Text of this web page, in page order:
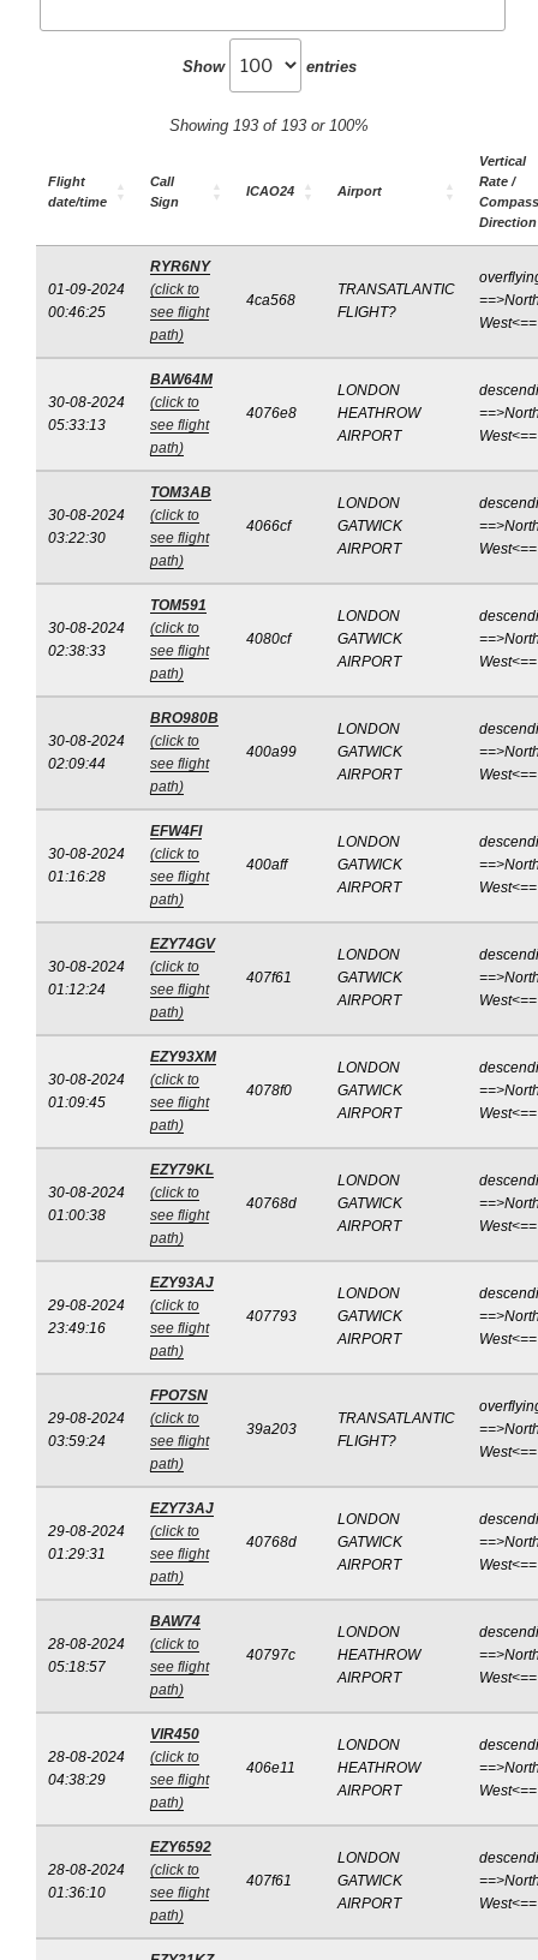
Show entries
Showing 193 of 193 or 100%
Flight
date/time
Call
Sign
ICAO24 Airport
Vertical
Rate /
Compass
Direction
01-09-2024
00:46:25
RYR6NY
(click to
see flight
path)
4ca568
TRANSATLANTIC
FLIGHT?
West<==
30-08-2024
05:33:13
BAW64M
(click to
see flight
path)
4076e8
LONDON
HEATHROW
AIRPORT
West<==
30-08-2024
03:22:30
TOM3AB
(click to
see flight
path)
4066cf
LONDON
GATWICK
AIRPORT
West<==
30-08-2024
02:38:33
TOM591
(click to
see flight
path)
4080cf
LONDON
GATWICK
AIRPORT
West<==
30-08-2024
02:09:44
BRO980B
(click to
see flight
path)
400a99
LONDON
GATWICK
AIRPORT
West<==
30-08-2024
01:16:28
EFW4FI
(click to
see flight
path)
400aff
LONDON
GATWICK
AIRPORT
West<==
30-08-2024
01:12:24
EZY74GV
(click to
see flight
path)
407f61
LONDON
GATWICK
AIRPORT
West<==
30-08-2024
01:09:45
EZY93XM
(click to
see flight
path)
4078f0
LONDON
GATWICK
AIRPORT
West<==
30-08-2024
01:00:38
EZY79KL
(click to
see flight
path)
40768d
LONDON
GATWICK
AIRPORT
West<==
29-08-2024
23:49:16
EZY93AJ
(click to
see flight
path)
407793
LONDON
GATWICK
AIRPORT
West<==
29-08-2024
03:59:24
FPO7SN
(click to
see flight
path)
39a203
TRANSATLANTIC
FLIGHT?
West<==
29-08-2024
01:29:31
EZY73AJ
(click to
see flight
path)
40768d
LONDON
GATWICK
AIRPORT
West<==
28-08-2024
05:18:57
BAW74
(click to
see flight
path)
40797c
LONDON
HEATHROW
AIRPORT
West<==
28-08-2024
04:38:29
VIR450
(click to
see flight
path)
406e11
LONDON
HEATHROW
AIRPORT
West<==
28-08-2024
01:36:10
EZY6592
(click to
see flight
path)
407f61
LONDON
GATWICK
AIRPORT
West<==